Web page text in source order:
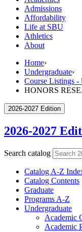
Admissions
Affordability
Life at SBU
Athletics
About
Home›
Undergraduate›
Course Listings -
HONORS
2026-2027 Edition
2026-2027
Search catalog
Catalog A-​Z
Catalog Contents
Graduate
Programs A-​Z
Undergraduate
Academic
Academic